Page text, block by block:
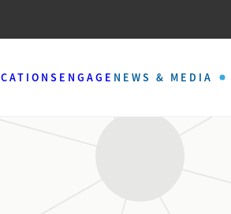
ENGAGE NEWS & MEDIA